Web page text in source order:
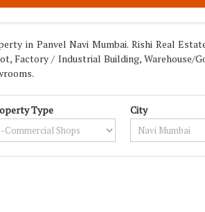
in Panvel Navi Mumbai. Rishi Real
Factory / Industrial Building, Warehouse/
Type City